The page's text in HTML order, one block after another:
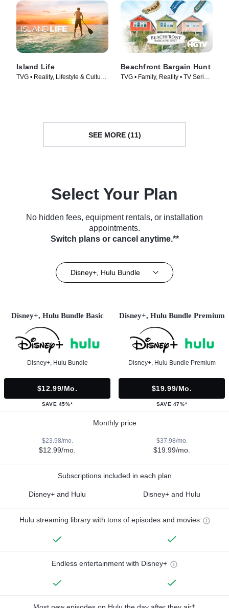
Island Life
TVG • Reality, Lifestyle & Culture
Beachfront Bargain Hunt
TVG • Family, Reality • TV Series
SEE MORE (11)
Select Your Plan
No hidden fees, equipment rentals, or installation
appointments.
Switch plans or cancel anytime.**
Disney+, Hulu Bundle
Disney+, Hulu Bundle Basic
Disney+, Hulu Bundle
$12.99/mo.
SAVE 45%*
Disney+, Hulu Bundle Premium
Disney+, Hulu Bundle Premium
$19.99/mo.
SAVE 47%*
Monthly price
$23.98/mo.
$12.99/mo.
$37.98/mo.
$19.99/mo.
Subscriptions included in each plan
Disney+ and Hulu Disney+ and Hulu
Hulu streaming library with tons of episodes and movies
Endless entertainment with Disney+